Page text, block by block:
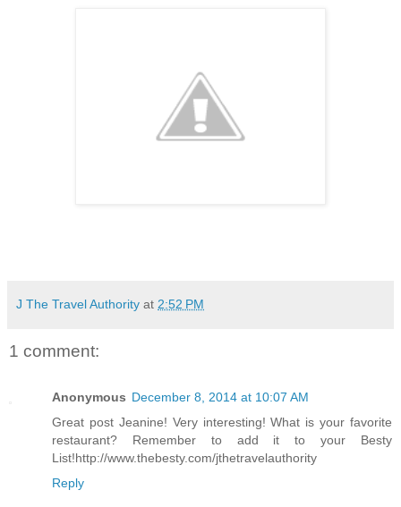
J The Travel Authority at 2:52 PM
1 comment:
Anonymous December 8, 2014 at 10:07 AM
Great post Jeanine! Very interesting! What is your favorite
restaurant? Remember to add it to your Besty
List!http://www.thebesty.com/jthetravelauthority
Reply